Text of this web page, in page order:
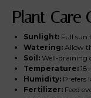
Plant Care
Sunlight: Full sun
Watering: Allow
Soil: Well-draining
Temperature:
Humidity: Prefers
Fertilizer: Feed